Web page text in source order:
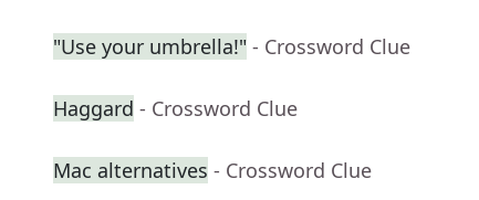
"Use your umbrella!" - Crossword Clue
Haggard - Crossword Clue
Mac alternatives - Crossword Clue